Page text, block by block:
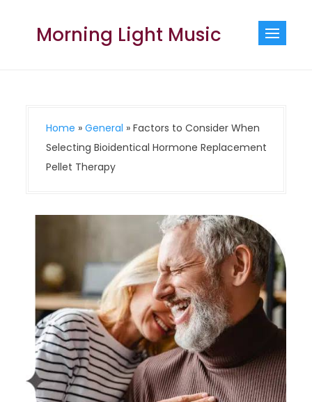
Morning Light Music
Home »General »Factors to Consider When
Selecting Bioidentical Hormone Replacement
Pellet Therapy